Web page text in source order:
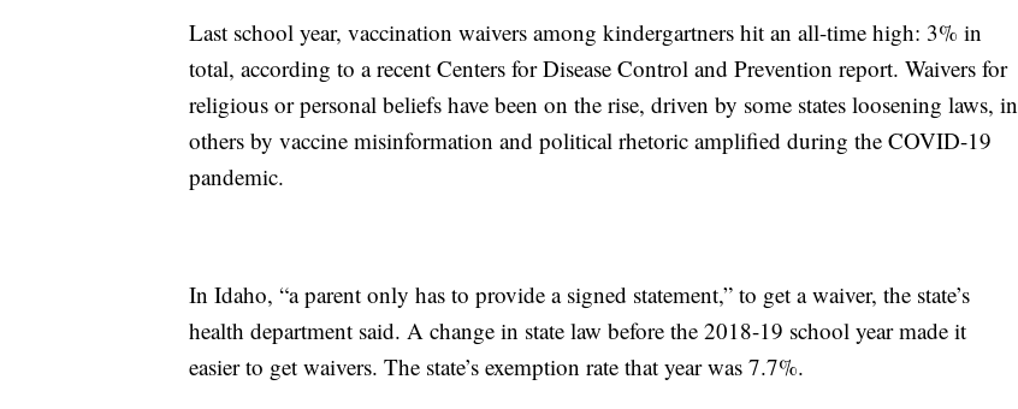
Last school year, vaccination waivers among kindergartners hit an all-time high: 3% in
total, according to a recent Centers for Disease Control and Prevention report. Waivers for
religious or personal beliefs have been on the rise, driven by some states loosening laws, in
others by vaccine misinformation and political rhetoric amplified during the COVID-19
pandemic.
In Idaho, “a parent only has to provide a signed statement,” to get a waiver, the state’s
health department said. A change in state law before the 2018-19 school year made it
easier to get waivers. The state’s exemption rate that year was 7.7%.